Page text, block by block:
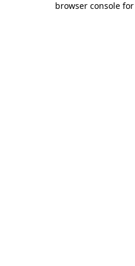
browser console